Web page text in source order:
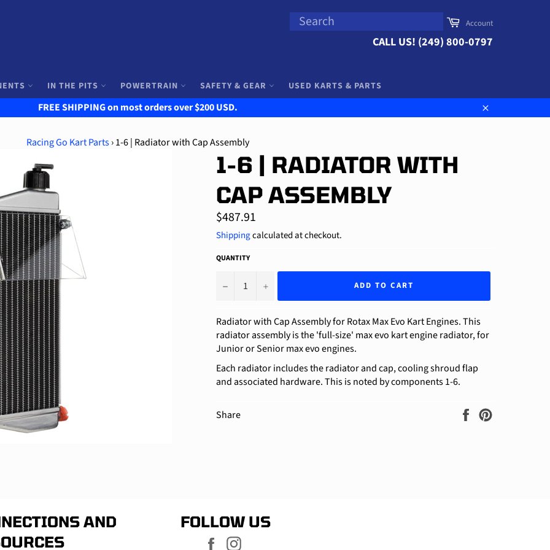
SEARCH
Search
Cart
Account
CALL US! (249) 800-0797
IN THE PITS POWERTRAIN SAFETY & GEAR USED KARTS & PARTS
FREE SHIPPING on most orders over $200 USD.
Close
Racing Go Kart Parts › 1-6 | Radiator with Cap Assembly
1-6 | RADIATOR WITH
CAP ASSEMBLY
Regular
price
$487.91
Shippingcalculated at checkout.
QUANTITY
− + ADD TO CART
Radiator with Cap Assembly for Rotax Max Evo Kart Engines. This
radiator assembly is the 'full-size' max evo kart engine radiator, for
Junior or Senior max evo engines.
Each radiator includes the radiator and cap, cooling shroud flap
and associated hardware. This is noted by components 1-6.
Share
Share
AND
FOLLOW US
Facebook